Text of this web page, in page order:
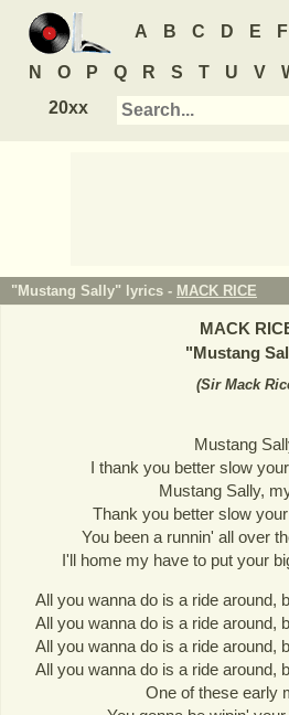
A B C D E F
N O P Q R S T U V
20xx
"Mustang Sally" lyrics - MACK RICE
MACK
"Mustang
(Sir Mack
Mustang
I thank you better slow
Mustang Sally,
Thank you better slow
You been a runnin' all over
I'll home my have to put your
All you wanna do is a ride around,
All you wanna do is a ride around,
All you wanna do is a ride around,
All you wanna do is a ride around,
One of these early